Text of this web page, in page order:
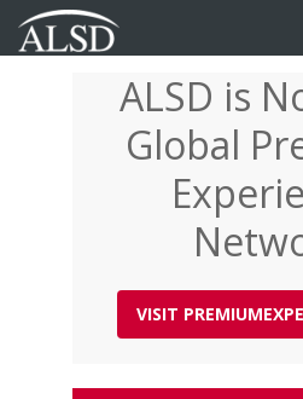
ALSD is
Global
VISIT